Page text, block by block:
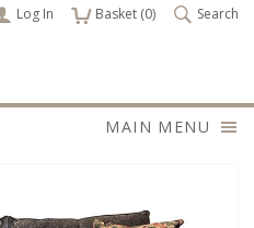
Log In Basket (0
items ) Search
MAIN MENU